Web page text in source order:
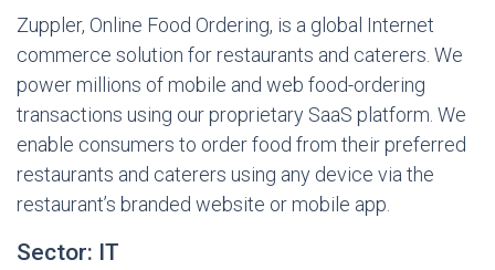
Zuppler, Online Food Ordering, is a global Internet
commerce solution for restaurants and caterers. We
power millions of mobile and web food-ordering
transactions using our proprietary SaaS platform. We
enable consumers to order food from their preferred
restaurants and caterers using any device via the
restaurant’s branded website or mobile app.
Sector: IT